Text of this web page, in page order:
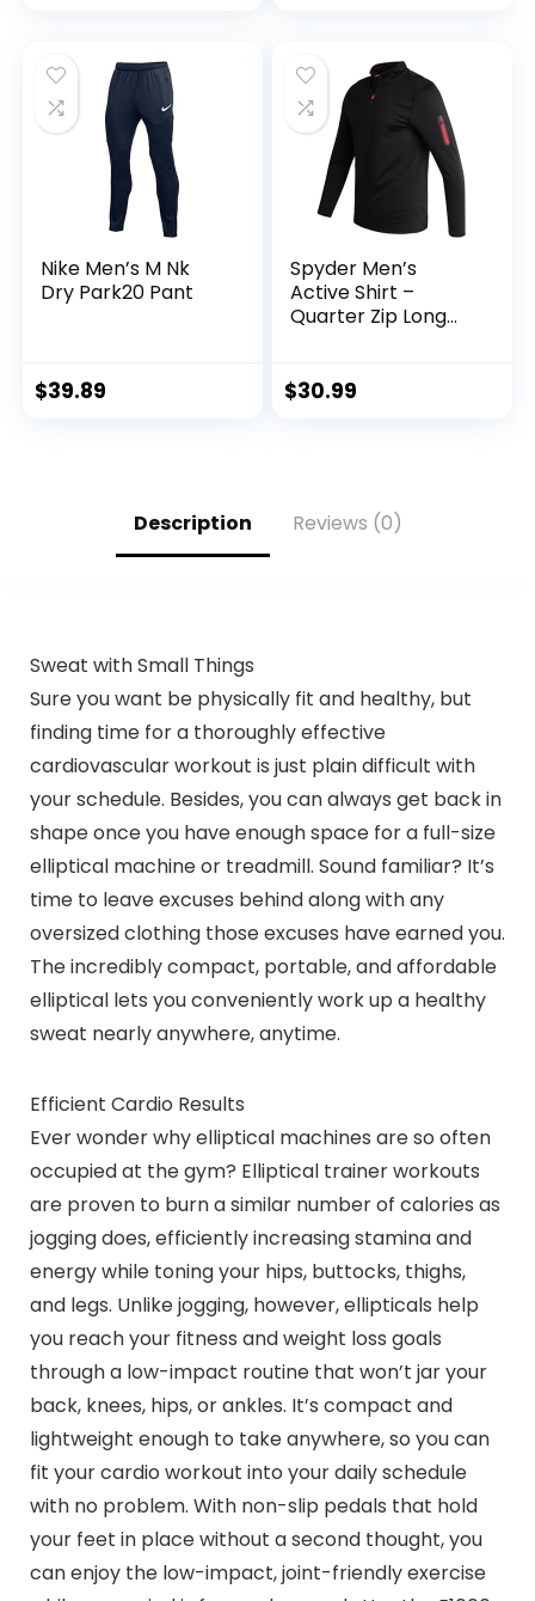
Nike Men’s M Nk
Dry Park20 Pant
$39.89
Spyder Men’s
Active Shirt –
Quarter Zip Long
Pullover –
$30.99
Description Reviews (0)
Sweat with Small Things
Sure you want be physically fit and healthy, but
finding time for a thoroughly effective
cardiovascular workout is just plain difficult with
your schedule. Besides, you can always get back in
shape once you have enough space for a full-size
elliptical machine or treadmill. Sound familiar? It’s
time to leave excuses behind along with any
oversized clothing those excuses have earned you.
The incredibly compact, portable, and affordable
elliptical lets you conveniently work up a healthy
sweat nearly anywhere, anytime.
Efficient Cardio Results
Ever wonder why elliptical machines are so often
occupied at the gym? Elliptical trainer workouts
are proven to burn a similar number of calories as
jogging does, efficiently increasing stamina and
energy while toning your hips, buttocks, thighs,
and legs. Unlike jogging, however, ellipticals help
you reach your fitness and weight loss goals
through a low-impact routine that won’t jar your
back, knees, hips, or ankles. It’s compact and
lightweight enough to take anywhere, so you can
fit your cardio workout into your daily schedule
with no problem. With non-slip pedals that hold
your feet in place without a second thought, you
can enjoy the low-impact, joint-friendly exercise